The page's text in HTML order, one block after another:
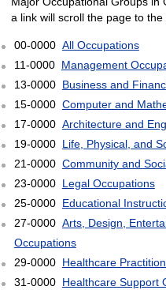
a link will scroll the page to
00-0000 All Occupations
11-0000 Management
13-0000 Business and
15-0000 Computer and
17-0000 Architecture and
19-0000 Life, Physical, and
21-0000 Community and
23-0000 Legal Occupations
25-0000 Educational
27-0000 Arts, Design,
Occupations
29-0000 Healthcare
31-0000 Healthcare Support